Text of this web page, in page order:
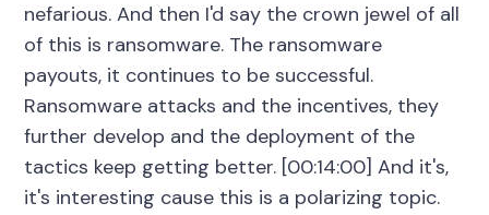
nefarious. And then I'd say the crown jewel of all
of this is ransomware. The ransomware
payouts, it continues to be successful.
Ransomware attacks and the incentives, they
further develop and the deployment of the
tactics keep getting better. [00:14:00] And it's,
it's interesting cause this is a polarizing topic.